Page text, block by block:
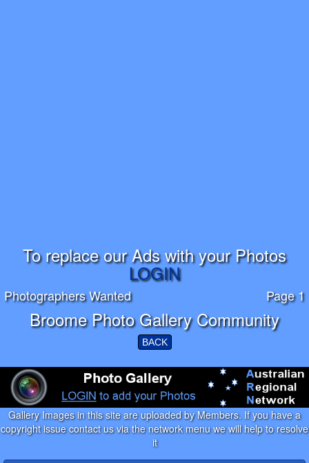
To replace our Ads with your Photos
LOGIN
Photographers Wanted Page 1
Broome Photo Gallery Community
BACK
Gallery Images in this site are uploaded by Members. If you have a
copyright issue contact us via the network menu we will help to resolve
it